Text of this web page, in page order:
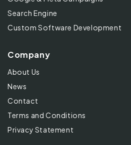
Search Engine
Custom Software Development
Company
About Us
News
Contact
Terms and Conditions
Privacy Statement